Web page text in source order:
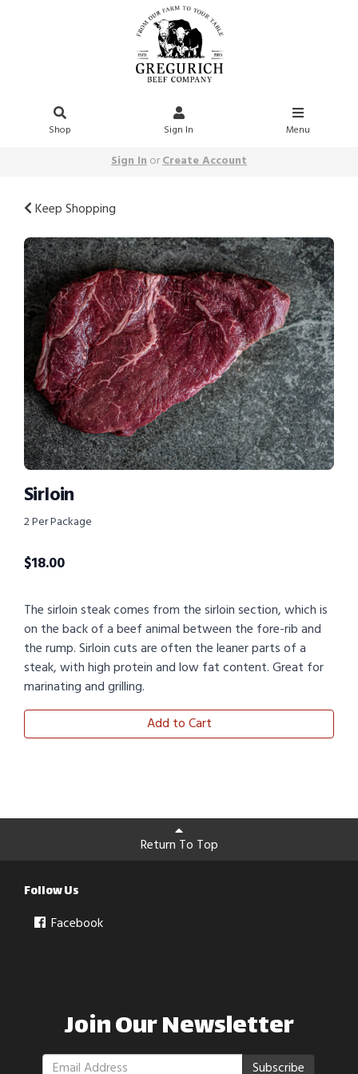
Shop Sign In Menu
Sign InorCreate Account
Keep Shopping
Sirloin
2 Per Package
$18.00
The sirloin steak comes from the sirloin section, which is
on the back of a beef animal between the fore-rib and
the rump. Sirloin cuts are often the leaner parts of a
steak, with high protein and low fat content. Great for
marinating and grilling.
Add to Cart
Return To Top
Follow Us
Facebook
Join Our Newsletter
Subscribe